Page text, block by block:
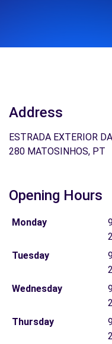
Address
ESTRADA EXTERIOR
280 MATOSINHOS, PT
Opening Hours
Monday
Tuesday
Wednesday
Thursday